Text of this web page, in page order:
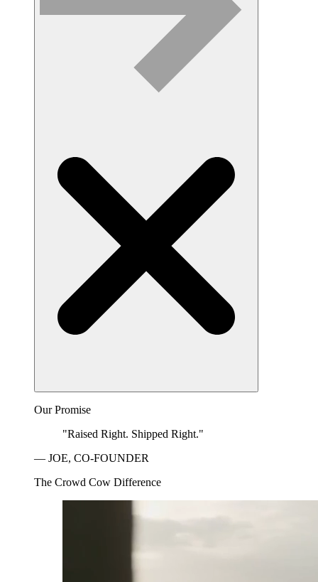
Our Promise
"Raised Right. Shipped Right."
— JOE, CO-FOUNDER
The Crowd Cow Difference